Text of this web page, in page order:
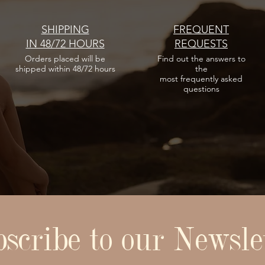
acquisti minimi di 100€
Add to Cart
Cappellino in omaggio per
acquisti minimi di 100€
Add to Cart
acquisti minimi di 100€
Add to Cart
Regular Price
€15.00 Sale Price
Cappellino in omaggio per
acquisti minimi di 100€
Add to Cart
SHIPPING
IN 48/72 HOURS
Orders placed will be
shipped within 48/72 hours
FREQUENT
REQUESTS
Find out the answers to
the
most frequently asked
questions
to our